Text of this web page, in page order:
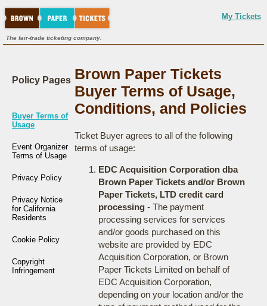
My Tickets
The fair-trade ticketing company.
Policy Pages
Buyer Terms of
Usage
Event Organizer
Terms of Usage
Privacy Policy
Privacy Notice
for California
Residents
Cookie Policy
Copyright
Infringement
Brown Paper Tickets
Buyer Terms of Usage,
Conditions, and Policies
Ticket Buyer agrees to all of the following
terms of usage:
EDC Acquisition Corporation dba
Brown Paper Tickets and/or Brown
Paper Tickets, LTD credit card
processing- The payment
processing services for services
and/or goods purchased on this
website are provided by EDC
Acquisition Corporation, or Brown
Paper Tickets Limited on behalf of
EDC Acquisition Corporation,
depending on your location and/or the